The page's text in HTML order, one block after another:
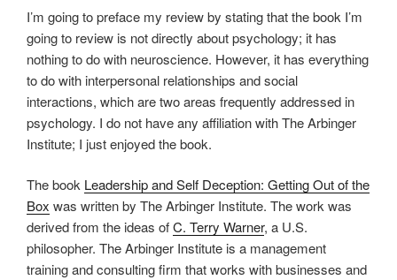
I’m going to preface my review by stating that the book I’m
going to review is not directly about psychology; it has
nothing to do with neuroscience. However, it has everything
to do with interpersonal relationships and social
interactions, which are two areas frequently addressed in
psychology. I do not have any affiliation with The Arbinger
Institute; I just enjoyed the book.
The book Leadership and Self Deception: Getting Out of the
Box was written by The Arbinger Institute. The work was
derived from the ideas ofC. Terry Warner, a U.S.
philosopher. The Arbinger Institute is a management
training and consulting firm that works with businesses and